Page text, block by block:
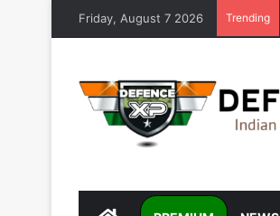
Friday, August 7 2026 Trending